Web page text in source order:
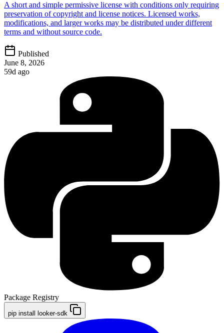
A short and simple permissive license with conditions only requiring
preservation of copyright and license notices. Licensed works,
modifications, and larger works may be distributed under different
terms and without source code.
Published
June 8, 2026
59d ago
Package Registry
pip install looker-sdk